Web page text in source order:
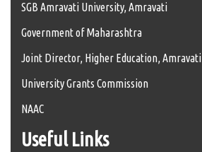
SGB Amravati University, Amravati
Government of Maharashtra
Joint Director, Higher Education, Amravati
University Grants Commission
NAAC
Useful Links